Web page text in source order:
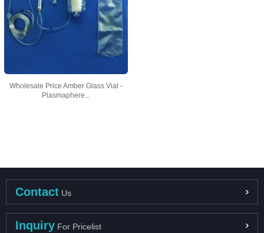
Wholesale Price Amber Glass Vial -
Plasmaphere...
Contact Us
Inquiry For Pricelist